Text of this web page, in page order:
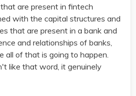
are present in fintech
with the capital structures and
that are present in a bank and
and relationships of banks,
all of that is going to happen.
like that word, it genuinely